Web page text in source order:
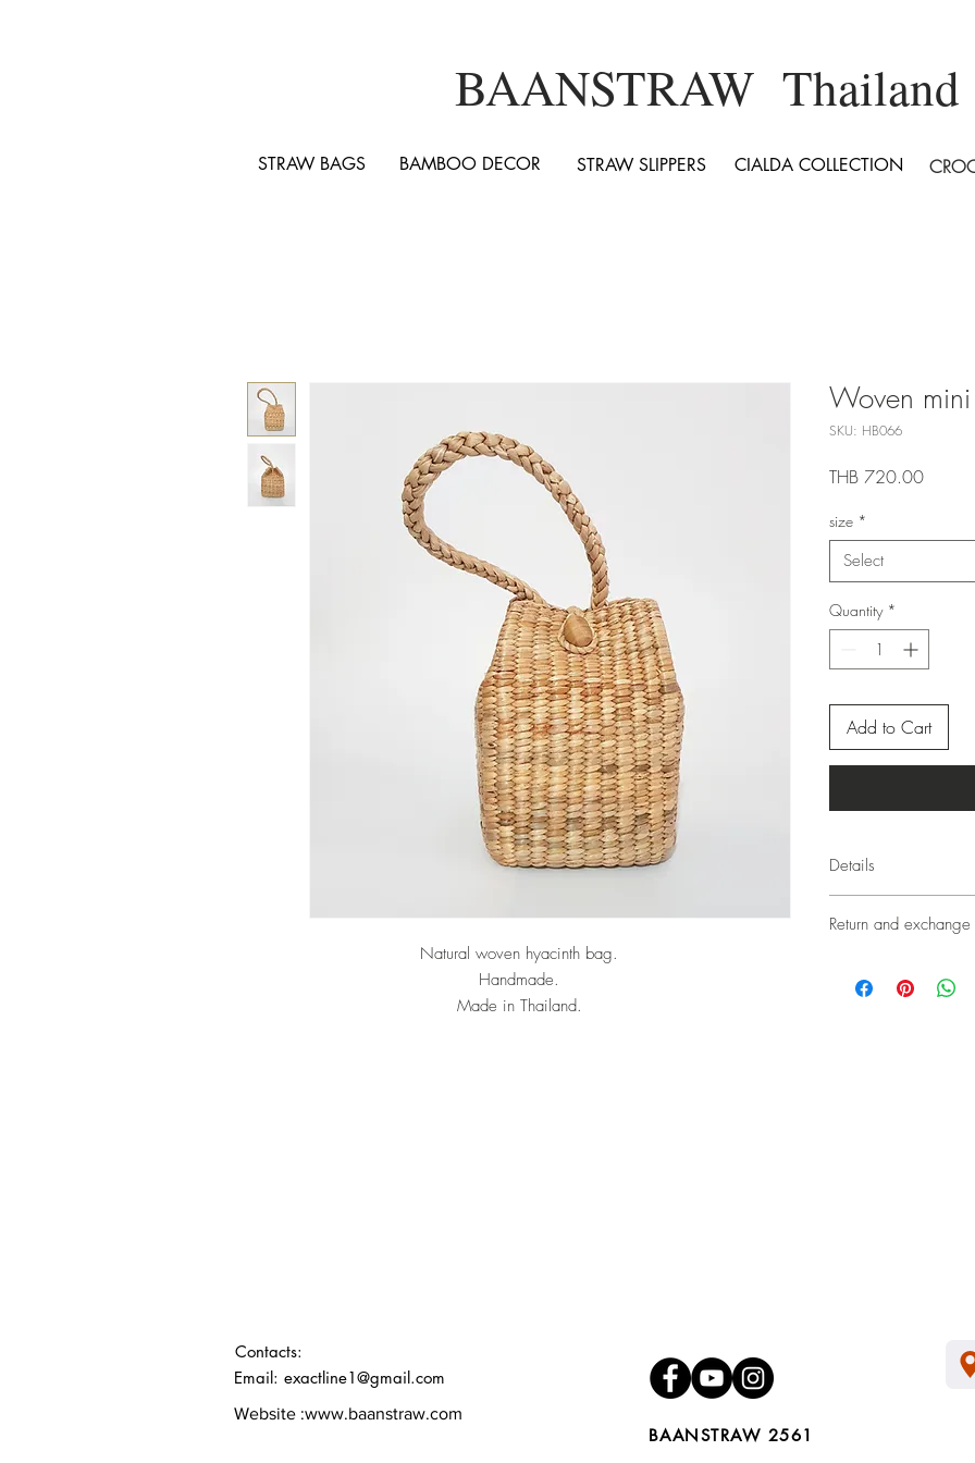
STRAW BAGS
BAANSTRAW Thailand
BAMBOO DECOR STRAW SLIPPERS CIALDA COLLECTION
Natural woven hyacinth bag.
Handmade.
Made in Thailand.
Woven
SKU: HB066
THB 720.00Price
size *
Select
Quantity *
Add to Cart
Details
identical objects
will have different
Return and exchange
of its commodity and
Email: exactline1@gmail.com
Contacts:
Website :www.baanstraw.com
BAANSTRAW 2561